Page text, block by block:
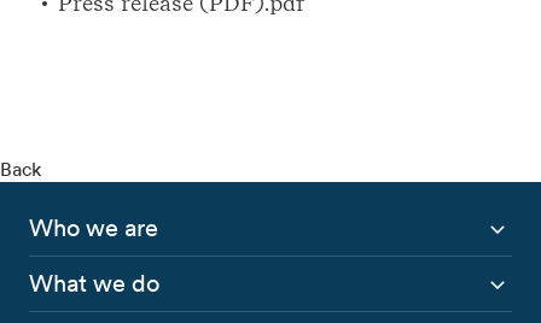
Back
Who we are
What we do